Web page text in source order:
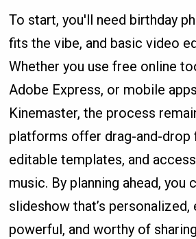
To start, you'll need birthday
fits the vibe, and basic video
Whether you use free online
Adobe Express, or mobile
Kinemaster, the process
platforms offer drag-and-drop
editable templates, and
music. By planning ahead, you
slideshow that’s
powerful, and worthy of